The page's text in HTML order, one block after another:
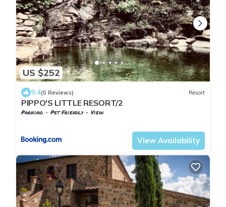
US $252
9.4(5 Reviews) Resort
PIPPO'S LITTLE RESORT/2
Parking Pet Friendly
View
View Availability